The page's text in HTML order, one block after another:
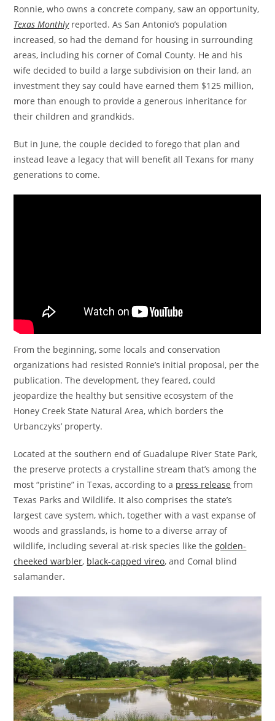
Ronnie, who owns a concrete company, saw an opportunity,
Texas Monthlyreported. As San Antonio’s population
increased, so had the demand for housing in surrounding
areas, including his corner of Comal County. He and his
wife decided to build a large subdivision on their land, an
investment they say could have earned them $125 million,
more than enough to provide a generous inheritance for
their children and grandkids.
But in June, the couple decided to forego that plan and
instead leave a legacy that will benefit all Texans for many
generations to come.
From the beginning, some locals and conservation
organizations had resisted Ronnie’s initial proposal, per the
publication. The development, they feared, could
jeopardize the healthy but sensitive ecosystem of the
Honey Creek State Natural Area, which borders the
Urbanczyks’ property.
Located at the southern end of Guadalupe River State Park,
the preserve protects a crystalline stream that’s among the
most “pristine” in Texas, according to a press release from
Texas Parks and Wildlife. It also comprises the state’s
largest cave system, which, together with a vast expanse of
woods and grasslands, is home to a diverse array of
wildlife, including several at-risk species like thegolden-
cheeked warbler, black-capped vireo, and Comal blind
salamander.